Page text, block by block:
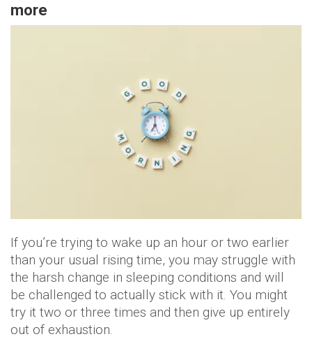
more
If you’re trying to wake up an hour or two earlier
than your usual rising time, you may struggle with
the harsh change in sleeping conditions and will
be challenged to actually stick with it. You might
try it two or three times and then give up entirely
out of exhaustion.